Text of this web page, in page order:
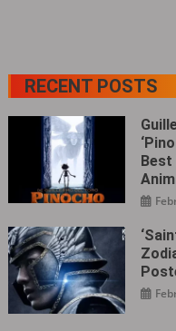
RECENT POSTS
Best